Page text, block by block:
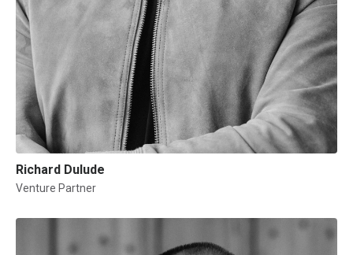
Richard Dulude
Venture Partner